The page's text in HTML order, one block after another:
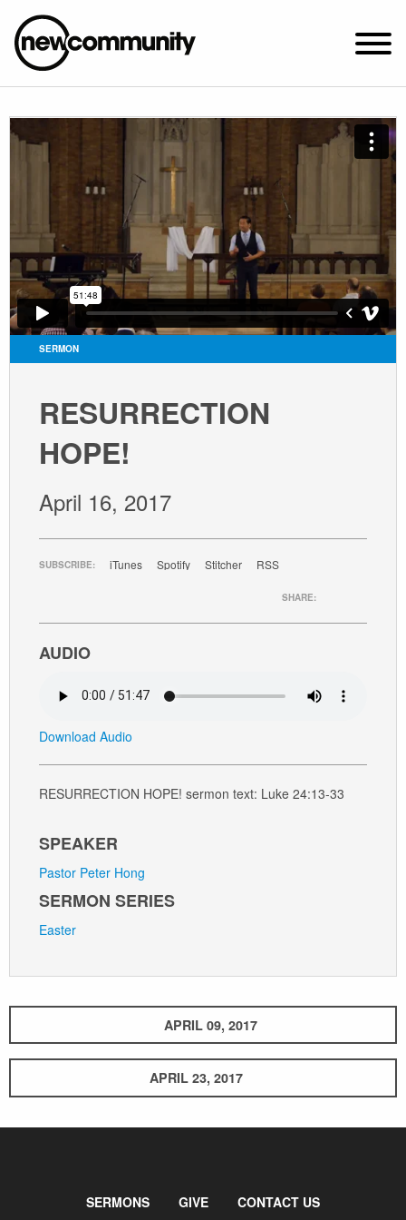
SUNDAY WORSHIP @ 10:00 AM
CHICAGO, IL 60647
ABOUT NEWCOM
VISIT
CONNECT
WATCH
GIVE
SERMON
RESURRECTION
HOPE!
April 16, 2017
SUBSCRIBE: iTunes Spotify Stitcher RSS
SHARE:
AUDIO
Download Audio
RESURRECTION HOPE! sermon text: Luke 24:13-33
SPEAKER
Pastor Peter Hong
SERMON SERIES
Easter
APRIL 09, 2017
APRIL 23, 2017
SERMONS GIVE CONTACT US